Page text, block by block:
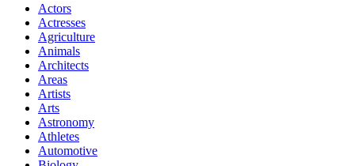
Actors
Actresses
Agriculture
Animals
Architects
Areas
Artists
Arts
Astronomy
Athletes
Automotive